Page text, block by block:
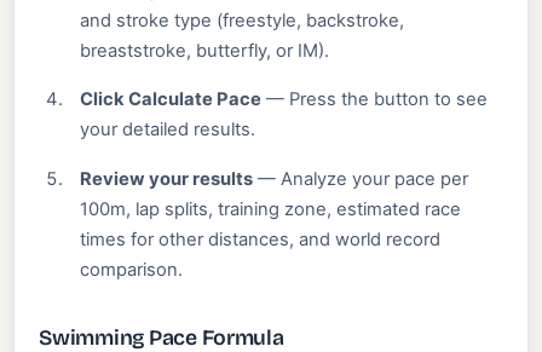
and stroke type (freestyle, backstroke,
breaststroke, butterfly, or IM).
Click Calculate Pace — Press the button to see
your detailed results.
Review your results — Analyze your pace per
100m, lap splits, training zone, estimated race
times for other distances, and world record
comparison.
Swimming Pace Formula